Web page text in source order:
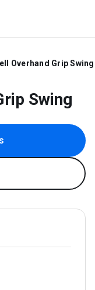
Overhand Grip Swing
Swing